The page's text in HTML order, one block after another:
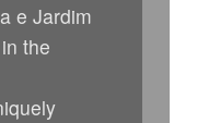
e Jardim
the